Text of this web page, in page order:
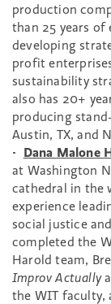
production
than 25 years of
developing
profit
sustainability
also has 20+
producing
Austin, TX, and
• Dana Malone
at Washington
cathedral in the
experience
social justice
completed the
Harold team,
Improv Actually
the WIT faculty,